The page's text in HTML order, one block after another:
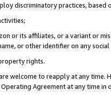
discriminatory practices, based
or its affiliates, or a variant or
or other identifier on any
rights.
welcome to reapply at any
Agreement at any time in